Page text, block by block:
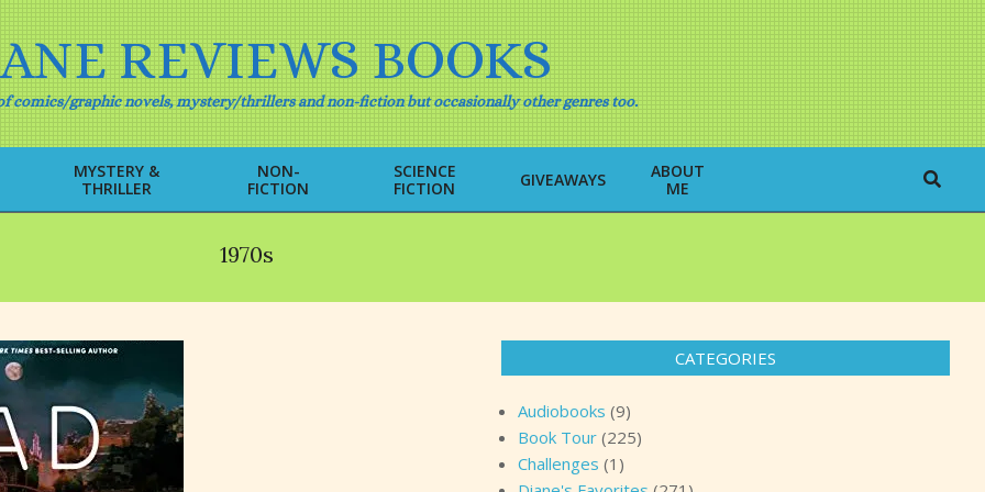
REVIEWS BOOKS
comics/graphic novels, mystery/thrillers and non-fiction but occasionally other genres too.
Primary
Navigation
Menu
MYSTERY &
THRILLER
NON-
FICTION
SCIENCE
FICTION
GIVEAWAYS
ABOUT
ME
Search
1970s
CATEGORIES
Audiobooks (9)
Book Tour (225)
Challenges (1)